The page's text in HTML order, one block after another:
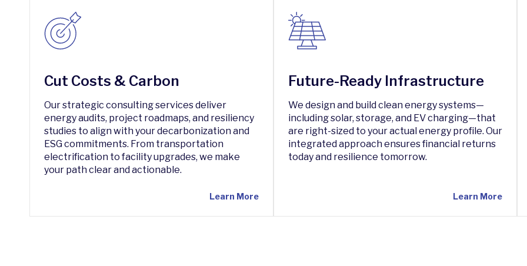
Cut Costs & Carbon
Our strategic consulting services deliver
energy audits, project roadmaps, and resiliency
studies to align with your decarbonization and
ESG commitments. From transportation
electrification to facility upgrades, we make
your path clear and actionable.
Learn More
Future-Ready Infrastructure
We design and build clean energy systems—
including solar, storage, and EV charging—that
are right-sized to your actual energy profile. Our
integrated approach ensures financial returns
today and resilience tomorrow.
Learn More